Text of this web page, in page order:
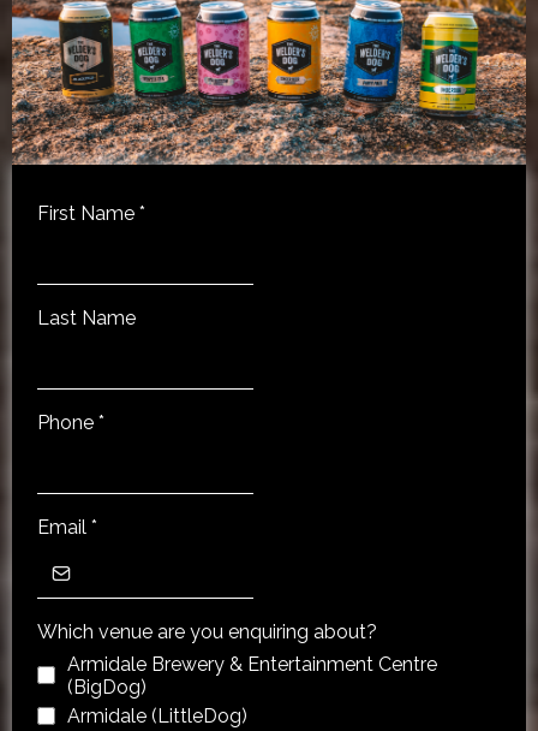
First Name *
Last Name
Phone *
Email *
Which venue are you enquiring about?
Armidale Brewery & Entertainment Centre
(BigDog)
Armidale (LittleDog)